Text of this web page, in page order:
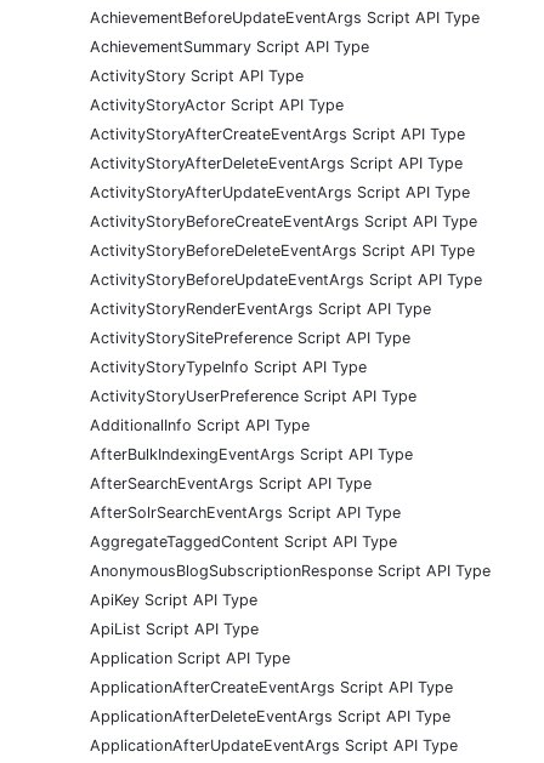
AchievementBeforeUpdateEventArgs Script API Type
AchievementSummary Script API Type
ActivityStory Script API Type
ActivityStoryActor Script API Type
ActivityStoryAfterCreateEventArgs Script API Type
ActivityStoryAfterDeleteEventArgs Script API Type
ActivityStoryAfterUpdateEventArgs Script API Type
ActivityStoryBeforeCreateEventArgs Script API Type
ActivityStoryBeforeDeleteEventArgs Script API Type
ActivityStoryBeforeUpdateEventArgs Script API Type
ActivityStoryRenderEventArgs Script API Type
ActivityStorySitePreference Script API Type
ActivityStoryTypeInfo Script API Type
ActivityStoryUserPreference Script API Type
AdditionalInfo Script API Type
AfterBulkIndexingEventArgs Script API Type
AfterSearchEventArgs Script API Type
AfterSolrSearchEventArgs Script API Type
AggregateTaggedContent Script API Type
AnonymousBlogSubscriptionResponse Script API Type
ApiKey Script API Type
ApiList Script API Type
Application Script API Type
ApplicationAfterCreateEventArgs Script API Type
ApplicationAfterDeleteEventArgs Script API Type
ApplicationAfterUpdateEventArgs Script API Type